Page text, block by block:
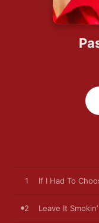
1 If I Had To
2 Leave It Smokin’